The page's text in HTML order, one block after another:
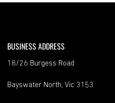
BUSINESS ADDRESS
18/26 Burgess Road
Bayswater North, Vic 3153